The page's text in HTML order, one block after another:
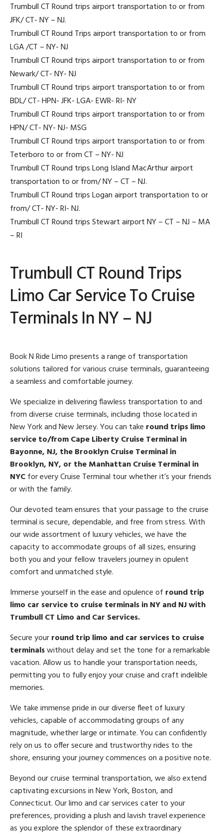
Trumbull CT Round trips airport transportation to or from
JFK/ CT- NY – NJ.
Trumbull CT Round Trips airport transportation to or from
LGA /CT – NY- NJ
Trumbull CT Round trips airport transportation to or from
Newark/ CT- NY- NJ
Trumbull CT Round trips airport transportation to or from
BDL/ CT- HPN- JFK- LGA- EWR- RI- NY
Trumbull CT Round trips airport transportation to or from
HPN/ CT- NY- NJ- MSG
Trumbull CT Round trips airport transportation to or from
Teterboro to or from CT – NY- NJ
Trumbull CT Round trips Long Island MacArthur airport
transportation to or from/ NY – CT – NJ.
Trumbull CT Round trips Logan airport transportation to or
from/ CT- NY- RI- NJ.
Trumbull CT Round trips Stewart airport NY – CT – NJ – MA
– RI
Trumbull CT Round Trips
Limo Car Service To Cruise
Terminals In NY – NJ
Book N Ride Limo presents a range of transportation
solutions tailored for various cruise terminals, guaranteeing
a seamless and comfortable journey.
We specialize in delivering flawless transportation to and
from diverse cruise terminals, including those located in
New York and New Jersey. You can take round trips limo
service to/fromCape Liberty Cruise Terminal in
Bayonne, NJ, the Brooklyn Cruise Terminal in
Brooklyn, NY, or the Manhattan Cruise Terminal in
NYCfor every Cruise Terminal tour whether it’s your friends
or with the family.
Our devoted team ensures that your passage to the cruise
terminal is secure, dependable, and free from stress. With
our wide assortment of luxury vehicles, we have the
capacity to accommodate groups of all sizes, ensuring
both you and your fellow travelers journey in opulent
comfort and unmatched style.
Immerse yourself in the ease and opulence of round trip
limo car service to cruise terminals in NY and NJ with
Trumbull CT Limo and Car Services.
Secure yourround trip limo and car services to cruise
terminalswithout delay and set the tone for a remarkable
vacation. Allow us to handle your transportation needs,
permitting you to fully enjoy your cruise and craft indelible
memories.
We take immense pride in our diverse fleet of luxury
vehicles, capable of accommodating groups of any
magnitude, whether large or intimate. You can confidently
rely on us to offer secure and trustworthy rides to the
shore, ensuring your journey commences on a positive note.
Beyond our cruise terminal transportation, we also extend
captivating excursions in New York, Boston, and
Connecticut. Our limo and car services cater to your
preferences, providing a plush and lavish travel experience
as you explore the splendor of these extraordinary